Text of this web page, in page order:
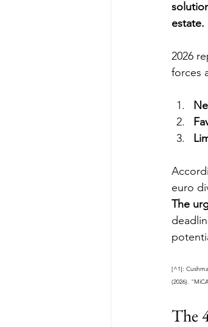
estate.
2026
forces
euro
The
[^1]:
(2026).
The